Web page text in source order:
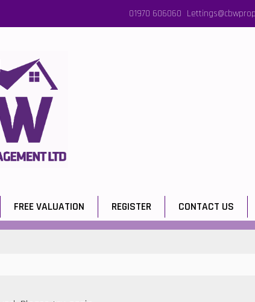
01970 606060
FREE VALUATION REGISTER CONTACT US